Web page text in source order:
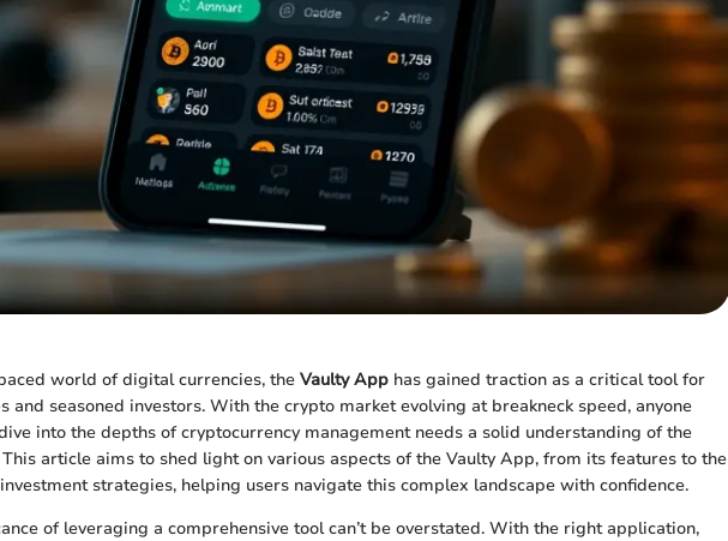
world of digital currencies, the Vaulty App has gained traction as a critical tool for
and seasoned investors. With the crypto market evolving at breakneck speed, anyone
into the depths of cryptocurrency management needs a solid understanding of the
This article aims to shed light on various aspects of the Vaulty App, from its features to the
strategies, helping users navigate this complex landscape with confidence.
of leveraging a comprehensive tool can’t be overstated. With the right application,